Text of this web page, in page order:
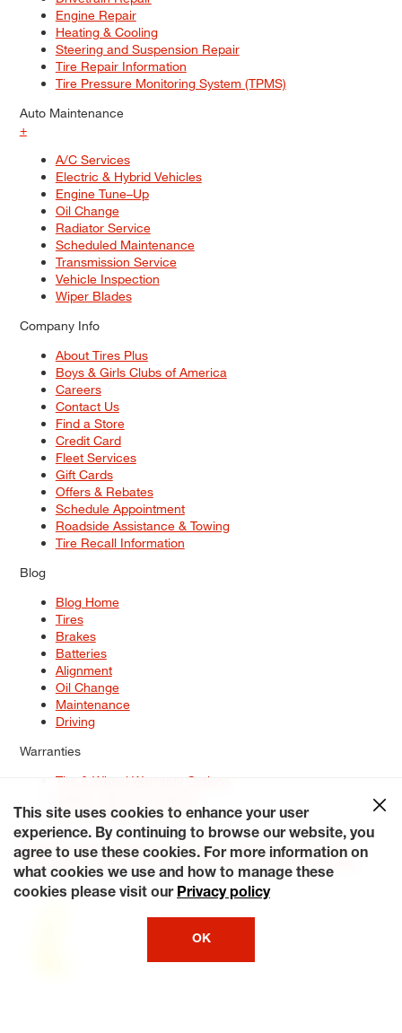
Engine Repair
Heating & Cooling
Steering and Suspension Repair
Tire Repair Information
Tire Pressure Monitoring System (TPMS)
Auto Maintenance
+
A/C Services
Electric & Hybrid Vehicles
Engine Tune–Up
Oil Change
Radiator Service
Scheduled Maintenance
Transmission Service
Vehicle Inspection
Wiper Blades
Company Info
About Tires Plus
Boys & Girls Clubs of America
Careers
Contact Us
Find a Store
Credit Card
Fleet Services
Gift Cards
Offers & Rebates
Schedule Appointment
Roadside Assistance & Towing
Tire Recall Information
Blog
Blog Home
Tires
Brakes
Batteries
Alignment
Oil Change
Maintenance
Driving
Warranties
Tire & Wheel Warranty Options
Service Warranty Options
Site Map
Terms of Use Privacy Policy Contact Us
Careers
Accessibility Statement My Privacy Rights Request a Quote
© 2026 Tiresplus. All Rights Reserved.
This site uses cookies to enhance your user
experience. By continuing to browse our website, you
agree to use these cookies. For more information on
what cookies we use and how to manage these
cookies please visit our Privacy policy
OK